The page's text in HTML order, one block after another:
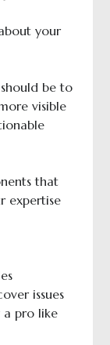
your
be to
visible
that
expertise
issues
a pro like